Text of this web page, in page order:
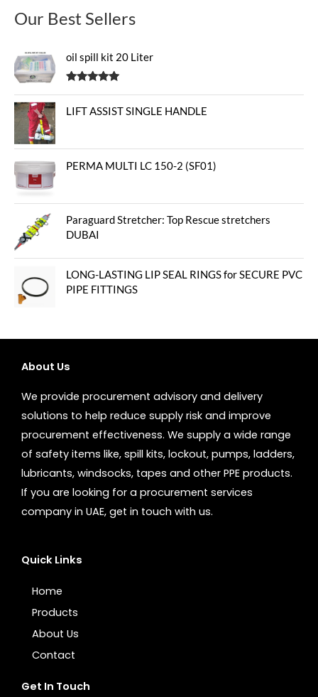
Our Best Sellers
oil spill kit 20 Liter
LIFT ASSIST SINGLE HANDLE
PERMA MULTI LC 150-2 (SF01)
Paraguard Stretcher: Top Rescue stretchers
DUBAI
LONG-LASTING LIP SEAL RINGS for SECURE PVC
PIPE FITTINGS
About Us
We provide procurement advisory and delivery
solutions to help reduce supply risk and improve
procurement effectiveness. We supply a wide range
of safety items like, spill kits, lockout, pumps, ladders,
lubricants, windsocks, tapes and other PPE products.
If you are looking for a procurement services
company in UAE, get in touch with us.
Quick Links
Home
Products
About Us
Contact
Get In Touch